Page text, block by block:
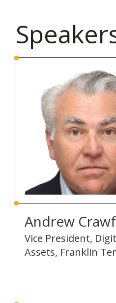
Andrew
Vice President,
Assets, Franklin